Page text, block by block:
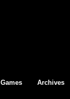
Games Archives